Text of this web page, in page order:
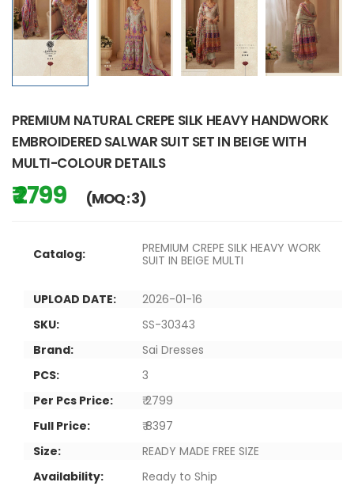
PREMIUM NATURAL CREPE SILK HEAVY HANDWORK
EMBROIDERED SALWAR SUIT SET IN BEIGE WITH
MULTI-COLOUR DETAILS
₹ 2799 (MOQ : 3)
Catalog:
PREMIUM CREPE SILK HEAVY WORK
SUIT IN BEIGE MULTI
UPLOAD DATE:
2026-01-16
SKU:
SS-30343
Brand:
Sai Dresses
PCS:
3
Per Pcs Price:
₹ 2799
Full Price:
₹ 8397
Size:
READY MADE FREE SIZE
Availability:
Ready to Ship